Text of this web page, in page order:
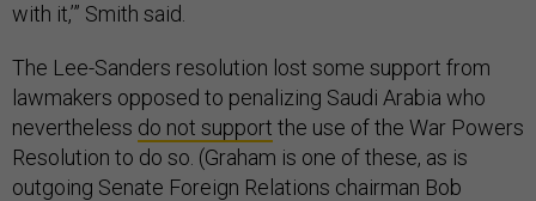
with it,’” Smith said.
The Lee-Sanders resolution lost some support from
lawmakers opposed to penalizing Saudi Arabia who
nevertheless do not support the use of the War Powers
Resolution to do so. (Graham is one of these, as is
outgoing Senate Foreign Relations chairman Bob